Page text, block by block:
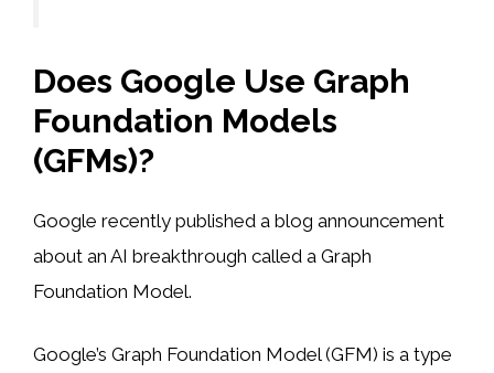
Does Google Use Graph
Foundation Models
(GFMs)?
Google recently published a blog announcement
about an AI breakthrough called a Graph
Foundation Model.
Google’s Graph Foundation Model (GFM) is a type